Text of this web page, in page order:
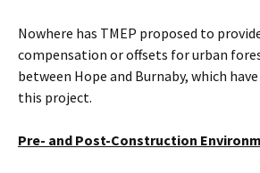
Nowhere has TMEP proposed to
compensation or offsets for urban
between Hope and Burnaby, which
this project.
Pre- and Post-Construction